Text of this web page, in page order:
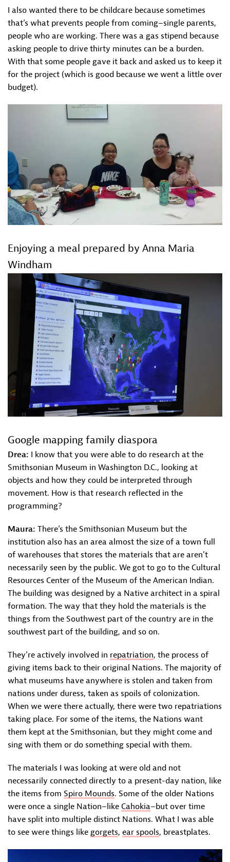
I also wanted there to be childcare because sometimes
that’s what prevents people from coming–single parents,
people who are working. There was a gas stipend because
asking people to drive thirty minutes can be a burden.
With that some people gave it back and asked us to keep it
for the project (which is good because we went a little over
budget).
Enjoying a meal prepared by Anna Maria
Windham
Google mapping family diaspora
Drea: I know that you were able to do research at the
Smithsonian Museum in Washington D.C., looking at
objects and how they could be interpreted through
movement. How is that research reflected in the
programming?
Maura: There’s the Smithsonian Museum but the
institution also has an area almost the size of a town full
of warehouses that stores the materials that are aren’t
necessarily seen by the public. We got to go to the Cultural
Resources Center of the Museum of the American Indian.
The building was designed by a Native architect in a spiral
formation. The way that they hold the materials is the
things from the Southwest part of the country are in the
southwest part of the building, and so on.
They’re actively involved in repatriation, the process of
giving items back to their original Nations. The majority of
what museums have anywhere is stolen and taken from
nations under duress, taken as spoils of colonization.
When we were there actually, there were two repatriations
taking place. For some of the items, the Nations want
them kept at the Smithsonian, but they might come and
sing with them or do something special with them.
The materials I was looking at were old and not
necessarily connected directly to a present-day nation, like
the items from Spiro Mounds. Some of the older Nations
were once a single Nation–like Cahokia–but over time
have split into multiple distinct Nations. What I was able
to see were things like gorgets, ear spools, breastplates.